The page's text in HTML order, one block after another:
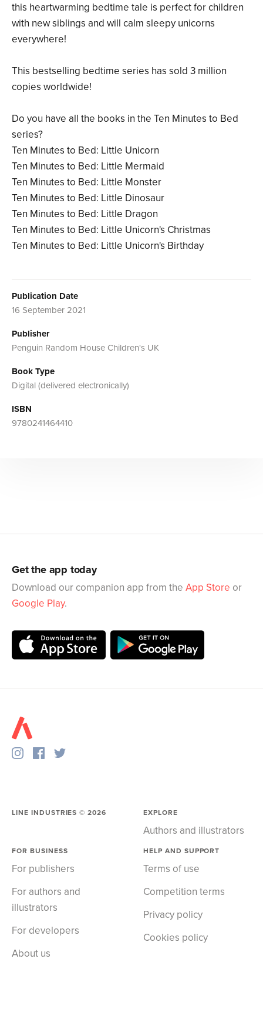
this heartwarming bedtime tale is perfect for children
with new siblings and will calm sleepy unicorns
everywhere!
This bestselling bedtime series has sold 3 million
copies worldwide!
Do you have all the books in the Ten Minutes to Bed
series?
Ten Minutes to Bed: Little Unicorn
Ten Minutes to Bed: Little Mermaid
Ten Minutes to Bed: Little Monster
Ten Minutes to Bed: Little Dinosaur
Ten Minutes to Bed: Little Dragon
Ten Minutes to Bed: Little Unicorn's Christmas
Ten Minutes to Bed: Little Unicorn's Birthday
Publication Date
16 September 2021
Publisher
Penguin Random House Children's UK
Book Type
Digital (delivered electronically)
ISBN
9780241464410
Get the app today
Download our companion app from the App Store or
Google Play.
LINE INDUSTRIES ©2026 EXPLORE
Authors and illustrators
FOR BUSINESS
For publishers
For authors and
illustrators
For developers
About us
HELP AND SUPPORT
Terms of use
Competition terms
Privacy policy
Cookies policy